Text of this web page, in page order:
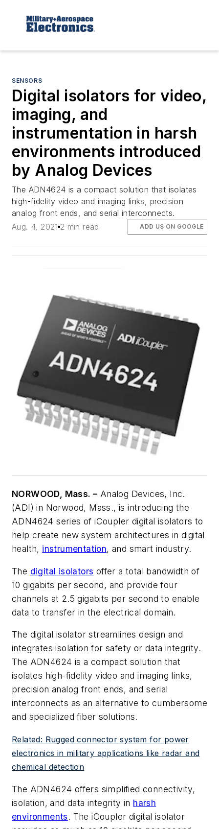
SENSORS
Digital isolators for video,
imaging, and
instrumentation in harsh
environments introduced
by Analog Devices
The ADN4624 is a compact solution that isolates
high-fidelity video and imaging links, precision
analog front ends, and serial interconnects.
Aug. 4, 2021 2 min read ADD US ON GOOGLE
NORWOOD, Mass. – Analog Devices, Inc.
(ADI) in Norwood, Mass., is introducing the
ADN4624 series of iCoupler digital isolators to
help create new system architectures in digital
health, instrumentation, and smart industry.
The digital isolators offer a total bandwidth of
10 gigabits per second, and provide four
channels at 2.5 gigabits per second to enable
data to transfer in the electrical domain.
The digital isolator streamlines design and
integrates isolation for safety or data integrity.
The ADN4624 is a compact solution that
isolates high-fidelity video and imaging links,
precision analog front ends, and serial
interconnects as an alternative to cumbersome
and specialized fiber solutions.
Related: Rugged connector system for power
electronics in military applications like radar and
chemical detection
The ADN4624 offers simplified connectivity,
isolation, and data integrity in harsh
environments. The iCoupler digital isolator